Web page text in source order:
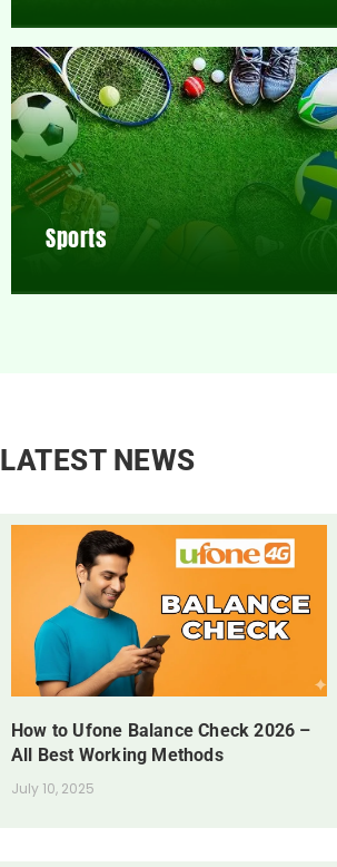
Sports
LATEST NEWS
How to Ufone Balance Check 2026 –
All Best Working Methods
July 10, 2025